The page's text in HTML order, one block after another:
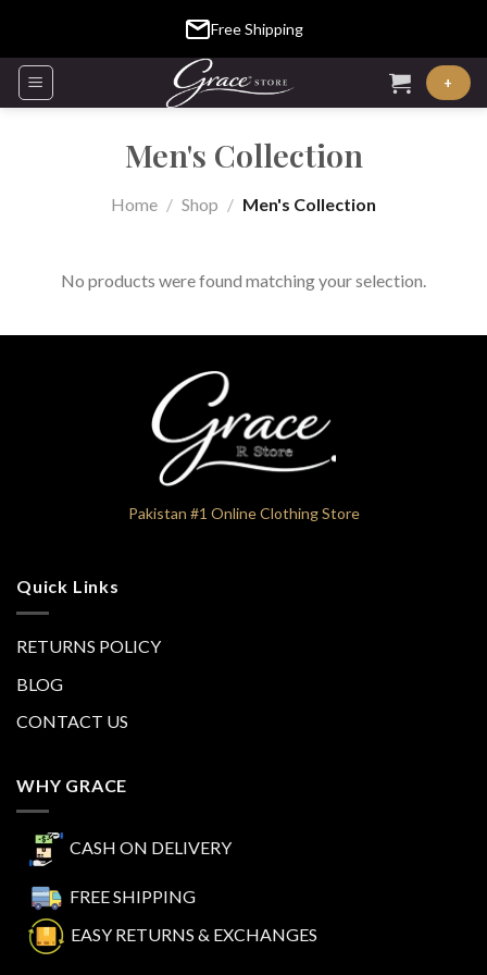
content
Free Shipping
+
Men's Collection
Home / Shop / Men's Collection
No products were found matching your selection.
Pakistan #1 Online Clothing Store
Quick Links
RETURNS POLICY
BLOG
CONTACT US
WHY GRACE
CASH ON DELIVERY
FREE SHIPPING
EASY RETURNS & EXCHANGES